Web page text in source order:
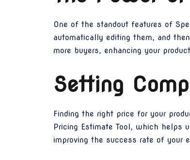
One of the standout features of
automatically editing them, and
more buyers, enhancing your
Setting
Finding the right price for your
Pricing Estimate Tool, which helps
improving the success rate of your